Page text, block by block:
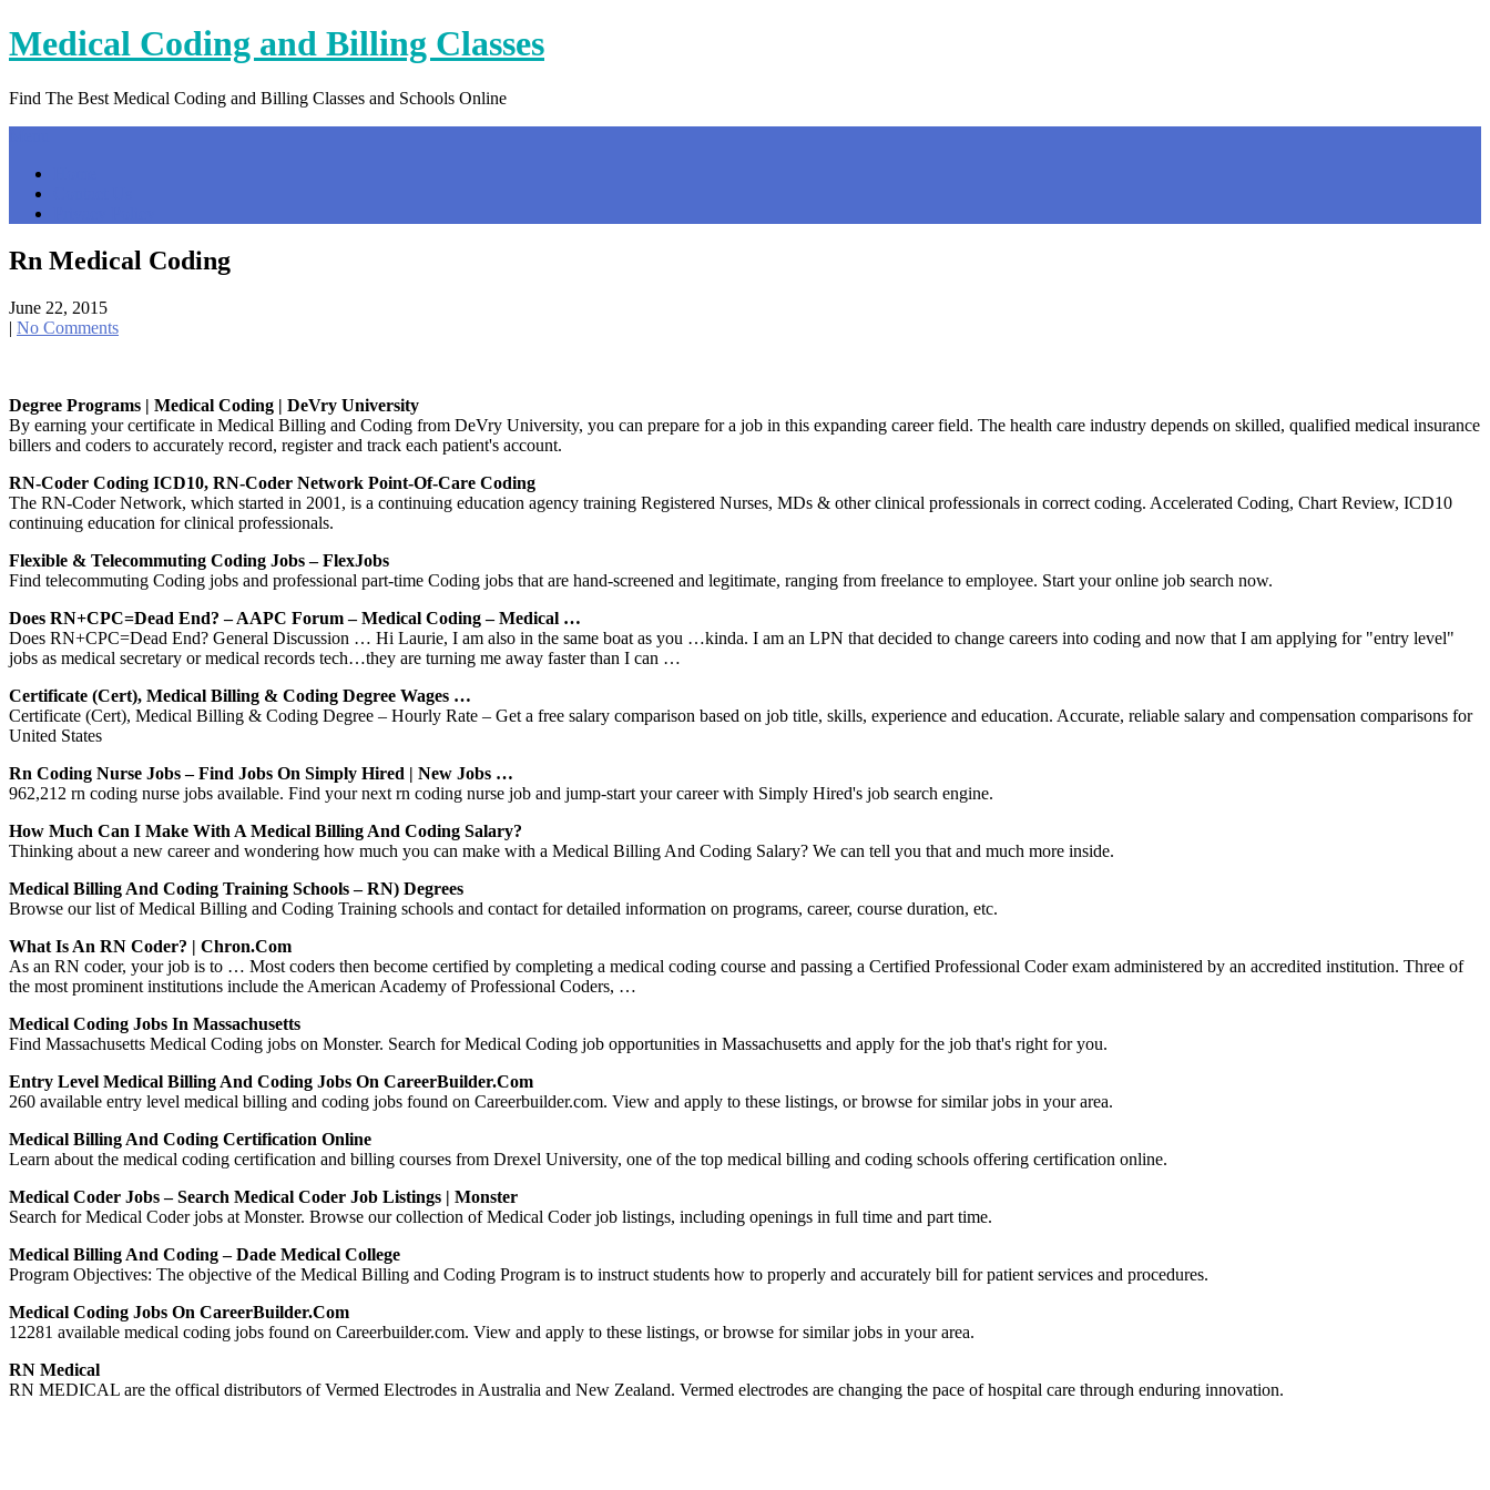
Skip
to
Medical Coding and Billing Classes
Find The Best Medical Coding and Billing Classes and Schools Online
Rn Medical Coding
June 22, 2015
| No Comments
Degree Programs | Medical Coding | DeVry University
By earning your certificate in Medical Billing and Coding from DeVry University, you can prepare for a job in this expanding career field. The health care industry depends on skilled, qualified medical insurance
billers and coders to accurately record, register and track each patient's account.
RN-Coder Coding ICD10, RN-Coder Network Point-Of-Care Coding
The RN-Coder Network, which started in 2001, is a continuing education agency training Registered Nurses, MDs & other clinical professionals in correct coding. Accelerated Coding, Chart Review, ICD10
continuing education for clinical professionals.
Flexible & Telecommuting Coding Jobs – FlexJobs
Find telecommuting Coding jobs and professional part-time Coding jobs that are hand-screened and legitimate, ranging from freelance to employee. Start your online job search now.
Does RN+CPC=Dead End? – AAPC Forum – Medical Coding – Medical …
Does RN+CPC=Dead End? General Discussion … Hi Laurie, I am also in the same boat as you …kinda. I am an LPN that decided to change careers into coding and now that I am applying for "entry level"
jobs as medical secretary or medical records tech…they are turning me away faster than I can …
Certificate (Cert), Medical Billing & Coding Degree Wages …
Certificate (Cert), Medical Billing & Coding Degree – Hourly Rate – Get a free salary comparison based on job title, skills, experience and education. Accurate, reliable salary and compensation comparisons for
United States
Rn Coding Nurse Jobs – Find Jobs On Simply Hired | New Jobs …
962,212 rn coding nurse jobs available. Find your next rn coding nurse job and jump-start your career with Simply Hired's job search engine.
How Much Can I Make With A Medical Billing And Coding Salary?
Thinking about a new career and wondering how much you can make with a Medical Billing And Coding Salary? We can tell you that and much more inside.
Medical Billing And Coding Training Schools – RN) Degrees
Browse our list of Medical Billing and Coding Training schools and contact for detailed information on programs, career, course duration, etc.
What Is An RN Coder? | Chron.com
As an RN coder, your job is to … Most coders then become certified by completing a medical coding course and passing a Certified Professional Coder exam administered by an accredited institution. Three of
the most prominent institutions include the American Academy of Professional Coders, …
Medical Coding Jobs In Massachusetts
Find Massachusetts Medical Coding jobs on Monster. Search for Medical Coding job opportunities in Massachusetts and apply for the job that's right for you.
Entry Level Medical Billing And Coding Jobs On CareerBuilder.com
260 available entry level medical billing and coding jobs found on Careerbuilder.com. View and apply to these listings, or browse for similar jobs in your area.
Medical Billing And Coding Certification Online
Learn about the medical coding certification and billing courses from Drexel University, one of the top medical billing and coding schools offering certification online.
Medical Coder Jobs – Search Medical Coder Job Listings | Monster
Search for Medical Coder jobs at Monster. Browse our collection of Medical Coder job listings, including openings in full time and part time.
Medical Billing And Coding – Dade Medical College
Program Objectives: The objective of the Medical Billing and Coding Program is to instruct students how to properly and accurately bill for patient services and procedures.
Medical Coding Jobs On CareerBuilder.com
12281 available medical coding jobs found on Careerbuilder.com. View and apply to these listings, or browse for similar jobs in your area.
RN Medical
RN MEDICAL are the offical distributors of Vermed Electrodes in Australia and New Zealand. Vermed electrodes are changing the pace of hospital care through enduring innovation.